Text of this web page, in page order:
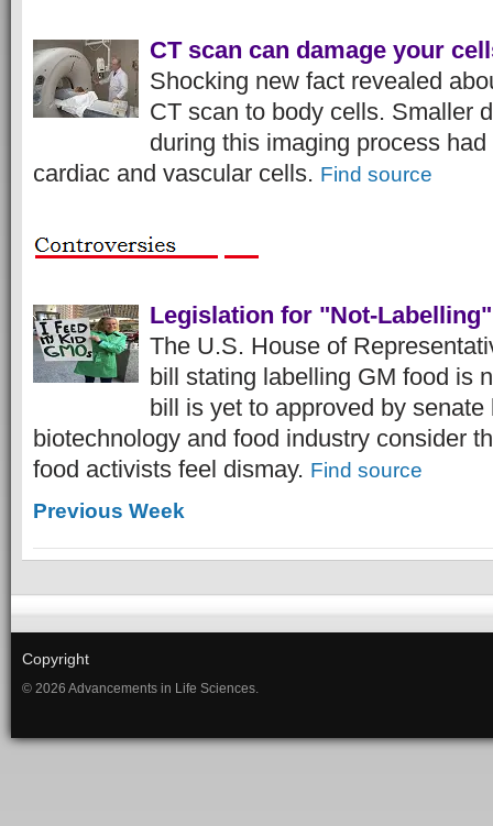
CT scan can damage your
Shocking new fact revealed
CT scan to body cells. Smaller
during this imaging process
cardiac and vascular cells. Find source
Legislation for "Not-
The U.S. House of
bill stating labelling GM food is
bill is yet to approved by senate
biotechnology and food industry consider
food activists feel dismay. Find source
Previous Week
Copyright
© 2026 Advancements in Life Sciences.